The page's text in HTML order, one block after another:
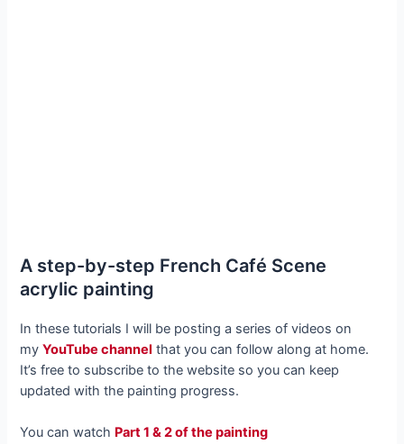
A step-by-step French Café Scene
acrylic painting
In these tutorials I will be posting a series of videos on
myYouTube channel that you can follow along at home.
It’s free to subscribe to the website so you can keep
updated with the painting progress.
You can watch Part 1 & 2 of the painting